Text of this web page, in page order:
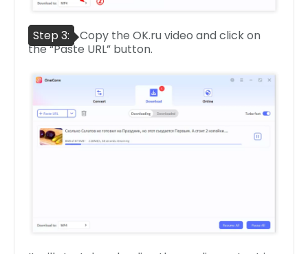
Step 3: Copy the OK.ru video and click on
the “Paste URL” button.